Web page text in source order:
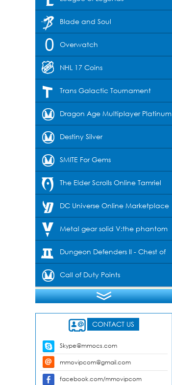
Blade and Soul
Overwatch
NHL 17 Coins
Trans Galactic Tournament
Dragon Age Multiplayer Platinum
Destiny Silver
SMITE For Gems
The Elder Scrolls Online Tamriel
Unlimited-Crowns
DC Universe Online Marketplace
Cash Metal gear solid V:the phantom
pain Dungeon Defenders II - Chest of
Gems Call of Duty Points
CONTACT US
Skype@mmocs.com
mmovipcom@gmail.com
facebook.com/mmovipcom